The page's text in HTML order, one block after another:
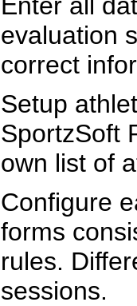
evaluation
correct
Setup
SportzSoft
own list of
Configure
forms
rules.
sessions.